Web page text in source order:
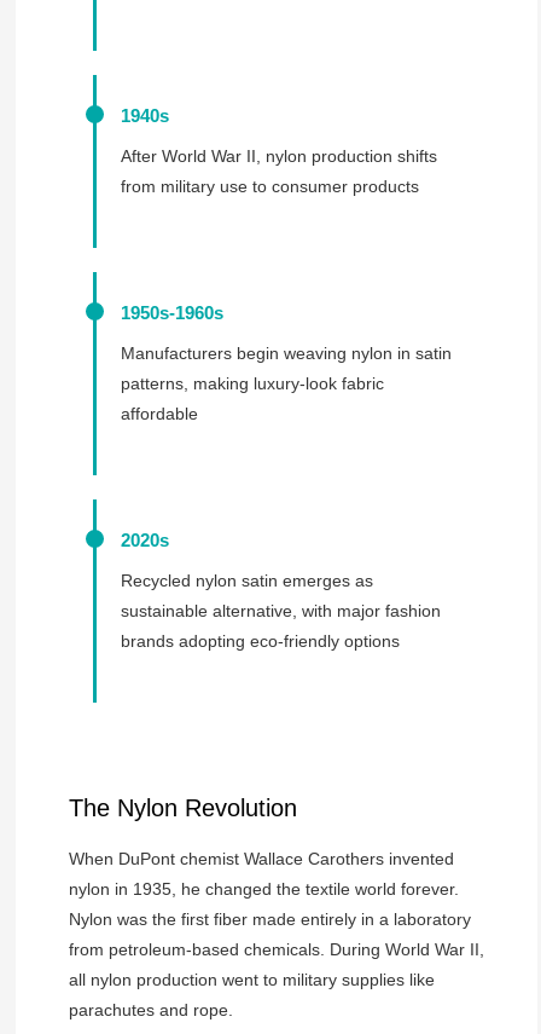
1940s
After World War II, nylon production shifts
from military use to consumer products
1950s-1960s
Manufacturers begin weaving nylon in satin
patterns, making luxury-look fabric
affordable
2020s
Recycled nylon satin emerges as
sustainable alternative, with major fashion
brands adopting eco-friendly options
The Nylon Revolution
When DuPont chemist Wallace Carothers invented
nylon in 1935, he changed the textile world forever.
Nylon was the first fiber made entirely in a laboratory
from petroleum-based chemicals. During World War II,
all nylon production went to military supplies like
parachutes and rope.